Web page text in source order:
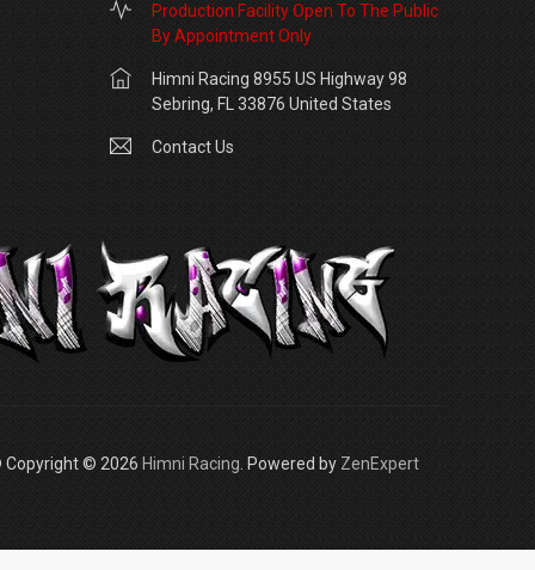
Production Facility Open To The Public
By Appointment Only
Himni Racing 8955 US Highway 98
Sebring, FL 33876 United States
Contact Us
© 2026 Himni Racing . Powered by ZenExpert